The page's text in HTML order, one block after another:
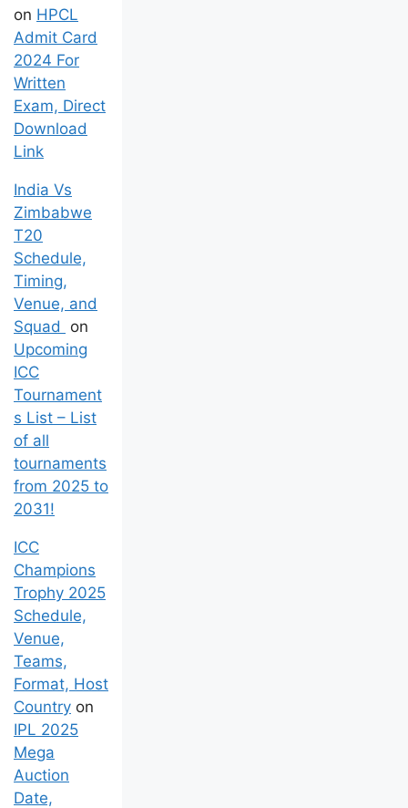
and Pattern
onHPCL
Admit Card
2024 For
Written
Exam, Direct
Download
India Vs
Zimbabwe
T20
Schedule,
Timing,
Venue, and
Squadon
Upcoming
ICC
Tournament
s List – List
of all
tournaments
from 2025 to
ICC
Champions
Trophy 2025
Schedule,
Venue,
Teams,
Format, Host
Countryon
IPL 2025
Mega
Auction